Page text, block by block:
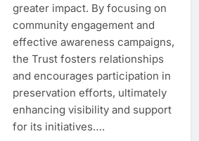
greater impact. By focusing on
community engagement and
effective awareness campaigns,
the Trust fosters relationships
and encourages participation in
preservation efforts, ultimately
enhancing visibility and support
for its initiatives….